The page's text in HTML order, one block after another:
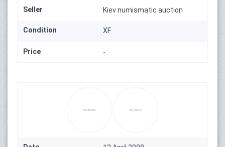
Seller Kiev numismatic auction
Condition XF
Price -